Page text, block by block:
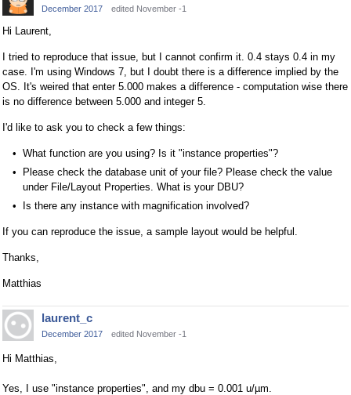
December 2017 edited November -1
Hi Laurent,
I tried to reproduce that issue, but I cannot confirm it. 0.4 stays 0.4 in my
case. I'm using Windows 7, but I doubt there is a difference implied by the
OS. It's weired that enter 5.000 makes a difference - computation wise there
is no difference between 5.000 and integer 5.
I'd like to ask you to check a few things:
What function are you using? Is it "instance properties"?
Please check the database unit of your file? Please check the value
under File/Layout Properties. What is your DBU?
Is there any instance with magnification involved?
If you can reproduce the issue, a sample layout would be helpful.
Thanks,
Matthias
laurent_c
December 2017 edited November -1
Hi Matthias,
Yes, I use "instance properties", and my dbu = 0.001 u/µm.